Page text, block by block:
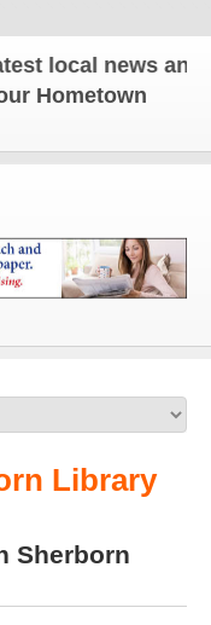
news and
Hometown
Library
Sherborn